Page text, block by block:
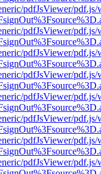
pdfJsViewer/
pdfJsViewer/
pdfJsViewer/
pdfJsViewer/
pdfJsViewer/
pdfJsViewer/
pdfJsViewer/
pdfJsViewer/